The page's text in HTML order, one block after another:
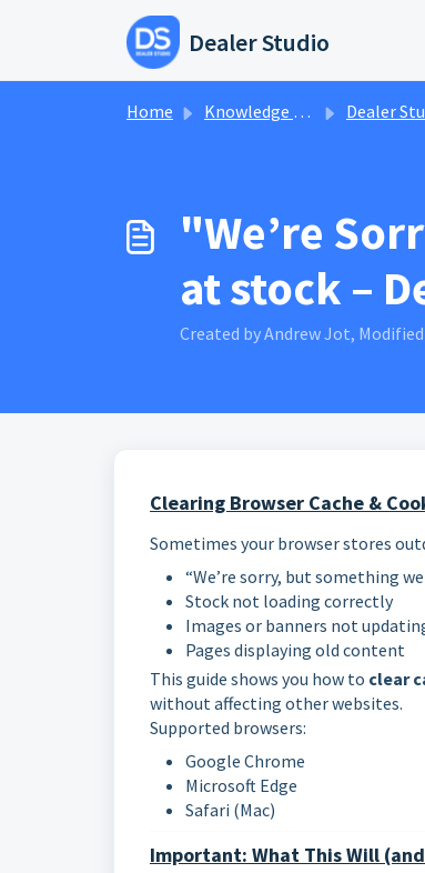
Skip to main content
Dealer Studio
Home Knowledge base Dealer Studio Knowledge
"We’re
at stock –
Created by Andrew Jot,
Clearing Browser Cache &
Sometimes your browser stores
“We’re sorry, but something
Stock not loading correctly
Images or banners not
Pages displaying old content
This guide shows you how to clear
without affecting other websites.
Supported browsers:
Google Chrome
Microsoft Edge
Safari (Mac)
Important: What This Will